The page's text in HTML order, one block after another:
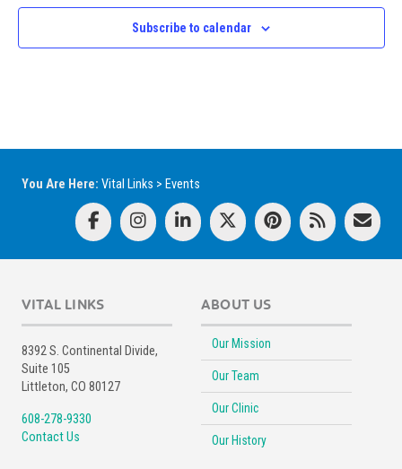
Subscribe to calendar
You Are Here: Vital Links > Events
VITAL LINKS
8392 S. Continental Divide,
Suite 105
Littleton, CO 80127
608-278-9330
Contact Us
ABOUT US
Our Mission
Our Team
Our Clinic
Our History